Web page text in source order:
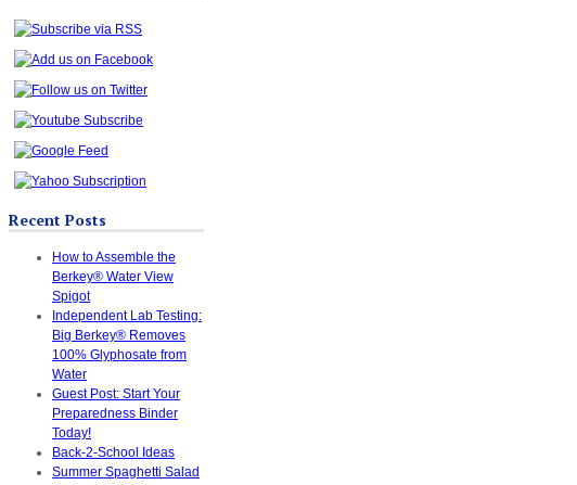
Recent Posts
How to Assemble the
Berkey® Water View
Spigot
Independent Lab Testing:
Big Berkey® Removes
100% Glyphosate from
Water
Guest Post: Start Your
Preparedness Binder
Today!
Back-2-School Ideas
Summer Spaghetti Salad